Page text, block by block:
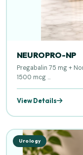
NEUROPRO-NP
Pregabalin 75 mg +
1500 mcg ...
View Details
Urology